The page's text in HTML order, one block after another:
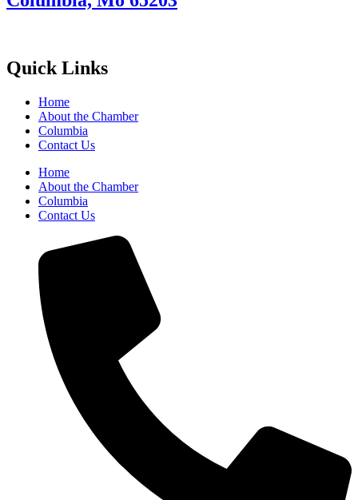
Quick Links
Home
About the Chamber
Columbia
Contact Us
Home
About the Chamber
Columbia
Contact Us